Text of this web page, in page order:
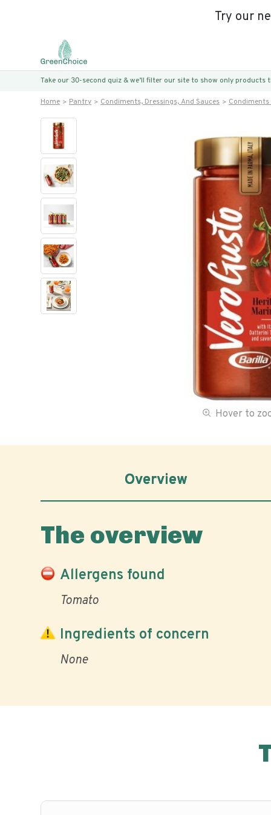
Try our
Take our 30-second quiz & we’ll filter our site to show only
Home Pantry Condiments, Dressings, And Sauces Condiments
Hover to
Overview
The overview
Allergens found
Tomato
Ingredients of concern
None